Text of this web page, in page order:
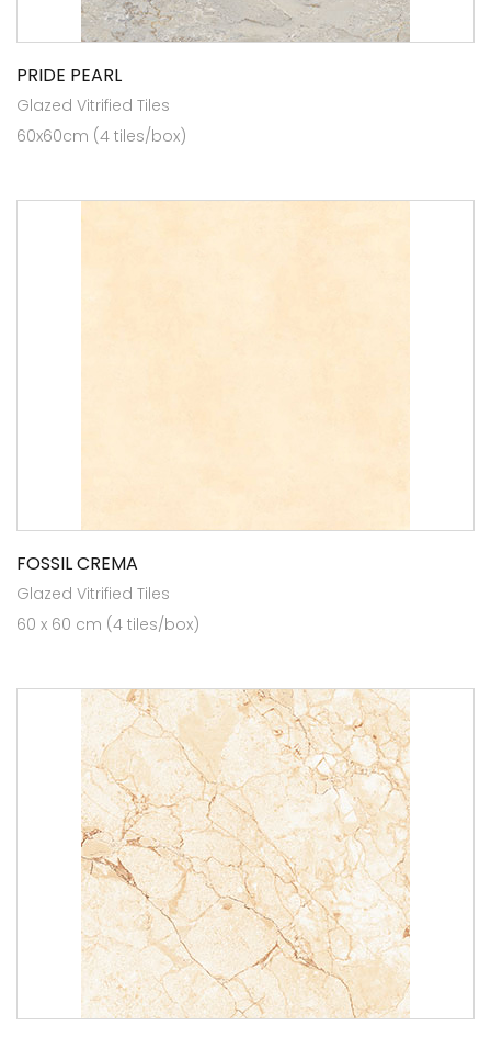
PRIDE PEARL
Glazed Vitrified Tiles
60x60cm (4 tiles/box)
FOSSIL CREMA
Glazed Vitrified Tiles
60 x 60 cm (4 tiles/box)